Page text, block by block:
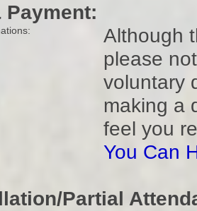
Payment:
Although
please
voluntary
making a
feel you
You Can
Partial